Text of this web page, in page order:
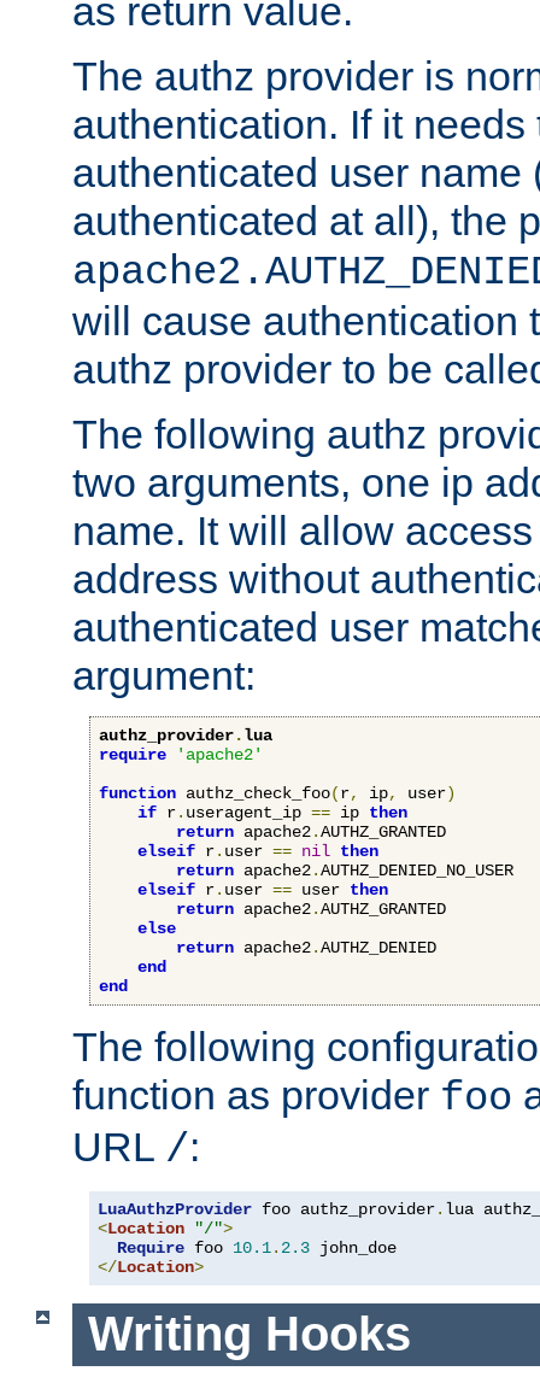
as return value.
The authz provider is
authentication. If it needs
authenticated user name
authenticated at all), the
will cause authentication
authz provider to be
The following authz
two arguments, one ip
name. It will allow
address without
authenticated user
argument:
authz_provider.lua
require
'apache2'
function authz_check_foo(r, ip, user)
if r. useragent_ip == ip then
return apache2.AUTHZ_GRANTED
elseif r. user == nil then
return apache2.AUTHZ_DENIED_NO_USER
elseif r. user == user then
return apache2.AUTHZ_GRANTED
else
return apache2.AUTHZ_DENIED
end
end
The following
function as provider foo
URL /:
LuaAuthzProvider foo authz_provider.
<Location "/">
Require foo 10.1. 2.3
</Location>
Writing Hooks